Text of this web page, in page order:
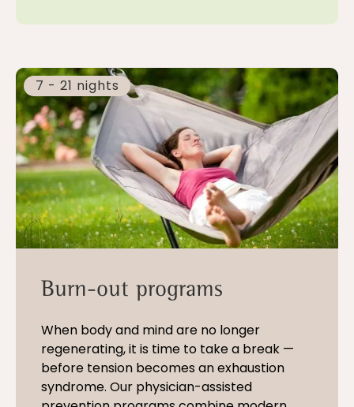
7 - 21 nights
Burn-out programs
When body and mind are no longer
regenerating, it is time to take a break —
before tension becomes an exhaustion
syndrome. Our physician-assisted